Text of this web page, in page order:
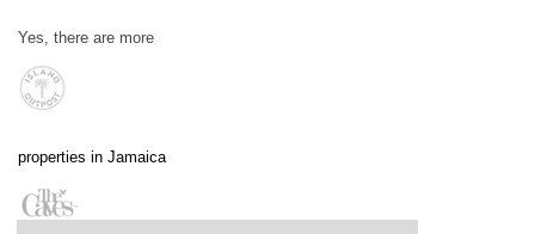
Yes, there are more
properties in Jamaica